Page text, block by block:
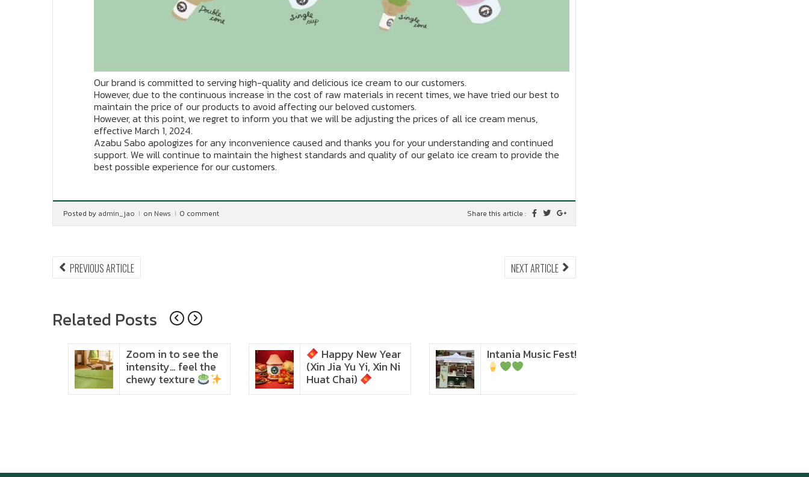
Our brand is committed to serving high-quality and delicious ice cream to our customers.
However, due to the continuous increase in the cost of raw materials in recent times, we have tried our best to
maintain the price of our products to avoid affecting our beloved customers.
However, at this point, we regret to inform you that we will be adjusting the prices of all ice cream menus,
effective March 1, 2024.
Azabu Sabo apologizes for any inconvenience caused and thanks you for your understanding and continued
support. We will continue to maintain the highest standards and quality of our gelato ice cream to provide the
best possible experience for our customers.
Posted by admin_jao on News 0 comment Share this article :
Post
PREVIOUS ARTICLEPREVIOUS
ARTICLE:
NEXT ARTICLE
ARTICLE:
Related Posts
Zoom in to see the
intensity… feel the
chewy texture
Happy New Year
(Xin Jia Yu Yi, Xin Ni
Huat Chai)
Intania Music Fest!
Zoom in to see the
intensity… feel the chewy
texture